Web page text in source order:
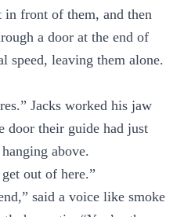
in front of them, and then
a door at the end of
speed, leaving them alone.
Jacks worked his jaw
door their guide had just
above.
out of here.”
said a voice like smoke